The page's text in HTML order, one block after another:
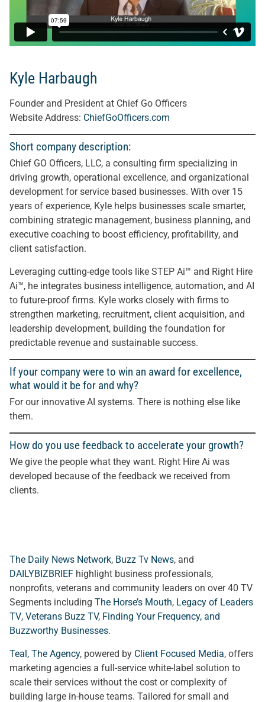
Kyle Harbaugh
Founder and President at Chief Go Officers
Website Address: ChiefGoOfficers.com
Short company description:
Chief GO Officers, LLC, a consulting firm specializing in
driving growth, operational excellence, and organizational
development for service based businesses. With over 15
years of experience, Kyle helps businesses scale smarter,
combining strategic management, business planning, and
executive coaching to boost efficiency, profitability, and
client satisfaction.
Leveraging cutting-edge tools like STEP Ai™️ and Right Hire
Ai™️, he integrates business intelligence, automation, and AI
to future-proof firms. Kyle works closely with firms to
strengthen marketing, recruitment, client acquisition, and
leadership development, building the foundation for
predictable revenue and sustainable success.
If your company were to win an award for excellence,
what would it be for and why?
For our innovative AI systems. There is nothing else like
them.
How do you use feedback to accelerate your growth?
We give the people what they want. Right Hire Ai was
developed because of the feedback we received from
clients.
The Daily News Network, Buzz Tv News, and
DAILYBIZBRIEF highlight business professionals,
nonprofits, veterans and community leaders on over 40 TV
Segments including The Horse’s Mouth, Legacy of Leaders
TV, Veterans Buzz TV, Finding Your Frequency, and
Buzzworthy Businesses.
Teal, The Agency, powered by Client Focused Media, offers
marketing agencies a full-service white-label solution to
scale their services without the cost or complexity of
building large in-house teams. Tailored for small and